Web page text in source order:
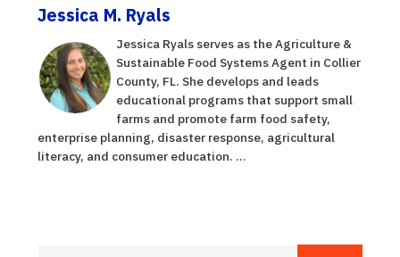
Jessica M. Ryals
Jessica Ryals serves as the Agriculture &
Sustainable Food Systems Agent in Collier
County, FL. She develops and leads
educational programs that support small
farms and promote farm food safety,
enterprise planning, disaster response, agricultural
literacy, and consumer education. ...